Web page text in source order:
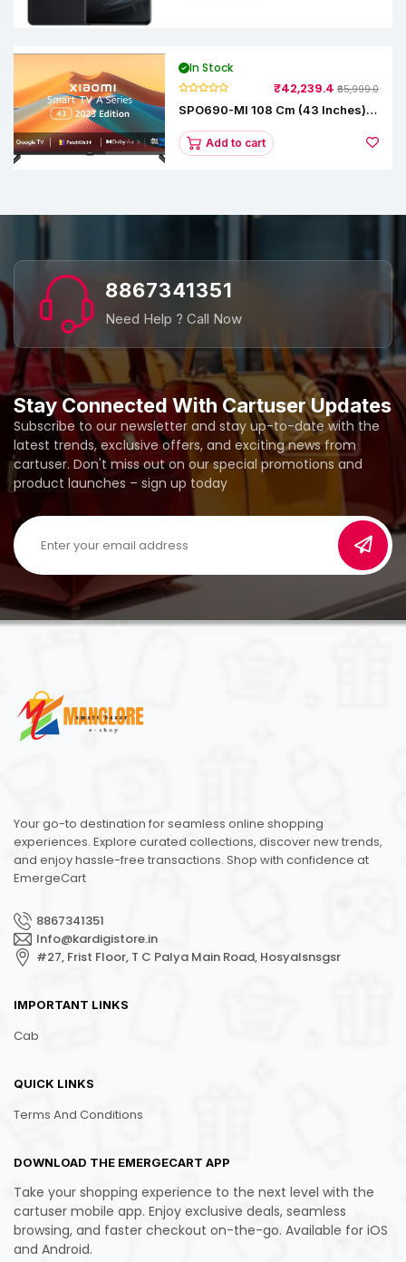
In Stock
₹42,239.4 ₹65,999.0
SPO690-MI 108 Cm (43 Inches) A
L43M8-5AIN (Black)
Add to cart
Stay Connected With Cartuser Updates
Subscribe to our newsletter and stay up-to-date with the
latest trends, exclusive offers, and exciting news from
cartuser. Don't miss out on our special promotions and
product launches – sign up today
8867341351
Need Help ? Call Now
Your go-to destination for seamless online shopping
experiences. Explore curated collections, discover new trends,
and enjoy hassle-free transactions. Shop with confidence at
EmergeCart
8867341351
Info@kardigistore.in
#27, Frist Floor, T C Palya Main Road, Hosyalsnsgsr
IMPORTANT LINKS
Cab
QUICK LINKS
Terms And Conditions
DOWNLOAD THE EMERGECART APP
Take your shopping experience to the next level with the
cartuser mobile app. Enjoy exclusive deals, seamless
browsing, and faster checkout on-the-go. Available for iOS
and Android.